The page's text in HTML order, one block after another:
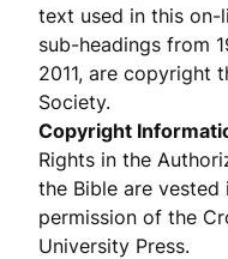
text used in this on-
sub-headings from
2011, are copyright
Society.
Copyright
Rights in the
the Bible are vested
permission of the
University Press.